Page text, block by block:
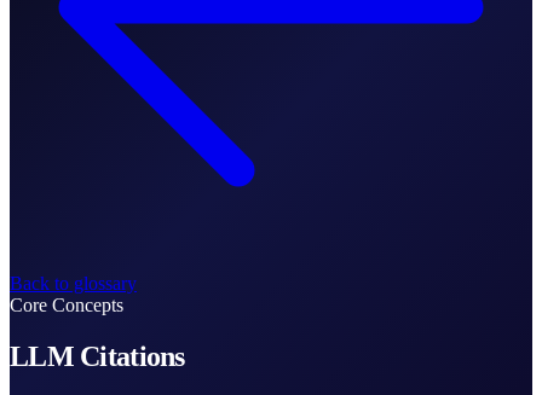
Back to glossary
Core Concepts
LLM Citations